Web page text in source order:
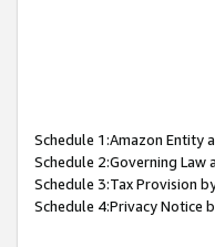
Schedule 1:Amazon Entity
Schedule 2:Governing Law
Schedule 3:Tax Provision
Schedule 4:Privacy Notice